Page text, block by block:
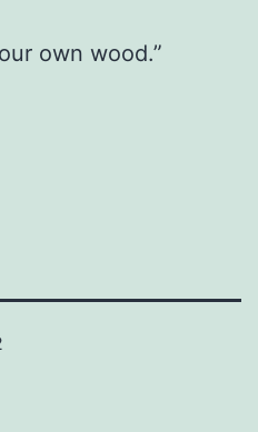
own wood.”